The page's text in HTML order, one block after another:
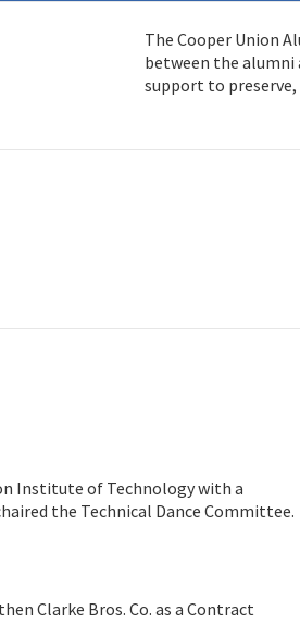
The Cooper Union
between the
support to
Institute of Technology with a
the Technical Dance Committee.
Clarke Bros. Co. as a Contract